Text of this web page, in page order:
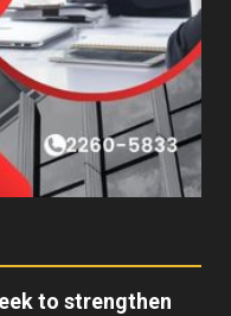
to strengthen